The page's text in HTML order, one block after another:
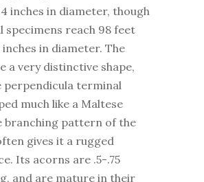
inches in diameter, though
specimens reach 98 feet
inches in diameter. The
a very distinctive shape,
perpendicula terminal
much like a Maltese
branching pattern of the
gives it a rugged
Its acorns are .5-.75
and are mature in their